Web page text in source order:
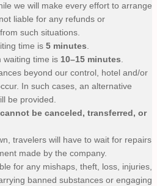
we will make every effort to arrange
liable for any refunds or
such situations.
time is 5 minutes.
waiting time is 10–15 minutes.
beyond our control, hotel and/or
In such cases, an alternative
be provided.
be canceled, transferred, or
travelers will have to wait for repairs
made by the company.
for any mishaps, theft, loss, injuries,
banned substances or engaging